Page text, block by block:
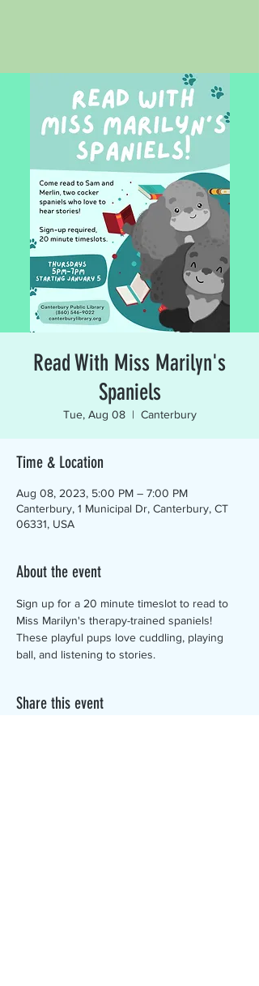
Read With Miss Marilyn's
Spaniels
Tue, Aug 08
  |
Canterbury
Time & Location
Aug 08, 2023, 5:00 PM – 7:00 PM
Canterbury, 1 Municipal Dr, Canterbury, CT
06331, USA
About the event
Sign up for a 20 minute timeslot to read to
Miss Marilyn's therapy-trained spaniels!
These playful pups love cuddling, playing
ball, and listening to stories.
Share this event